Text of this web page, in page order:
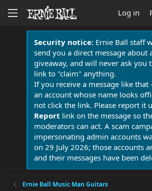
Log in
Security notice:Ernie Ball staff
send you a direct message about
giveaway, and will never ask you
link to "claim" anything.
If you receive a message like that
an account whose name looks
not click the link. Please report it
Report link on the message so
moderators can act. A scam
impersonating admin accounts
on 29 July 2026; those accounts
and their messages have been
Ernie Ball Music Man Guitars